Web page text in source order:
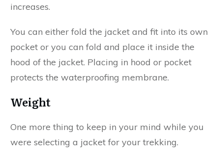
increases.
You can either fold the jacket and fit into its own
pocket or you can fold and place it inside the
hood of the jacket. Placing in hood or pocket
protects the waterproofing membrane.
Weight
One more thing to keep in your mind while you
were selecting a jacket for your trekking.